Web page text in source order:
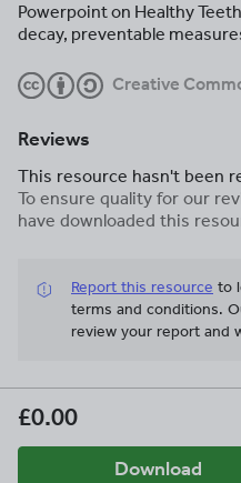
Powerpoint on Healthy
decay, preventable
Creative
Reviews
This resource hasn't been
To ensure quality for our
have downloaded this
Report this resource to
terms and conditions.
review your report and
£0.00
Download